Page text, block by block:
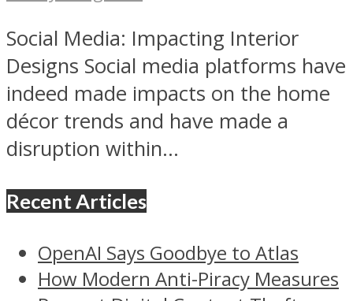
Social Media: Impacting Interior
Designs Social media platforms have
indeed made impacts on the home
décor trends and have made a
disruption within...
Recent Articles
OpenAI Says Goodbye to Atlas
How Modern Anti-Piracy Measures